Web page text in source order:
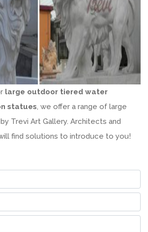
large outdoor tiered water
statues, we offer a range of large
Trevi Art Gallery. Architects and
find solutions to introduce to you!